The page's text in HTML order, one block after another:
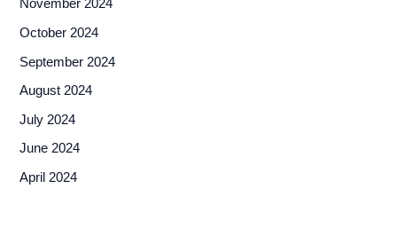
November 2024
October 2024
September 2024
August 2024
July 2024
June 2024
April 2024